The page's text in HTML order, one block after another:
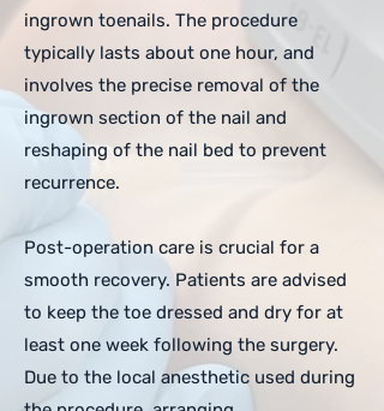
ingrown toenails. The procedure
typically lasts about one hour, and
involves the precise removal of the
ingrown section of the nail and
reshaping of the nail bed to prevent
recurrence.
Post-operation care is crucial for a
smooth recovery. Patients are advised
to keep the toe dressed and dry for at
least one week following the surgery.
Due to the local anesthetic used during